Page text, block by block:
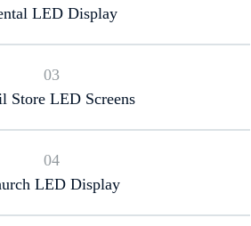
LED Display
03
Store LED Screens
04
LED Display